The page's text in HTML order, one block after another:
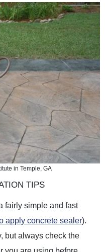
in Temple, GA
TIPS
fairly simple and fast
apply concrete sealer).
but always check the